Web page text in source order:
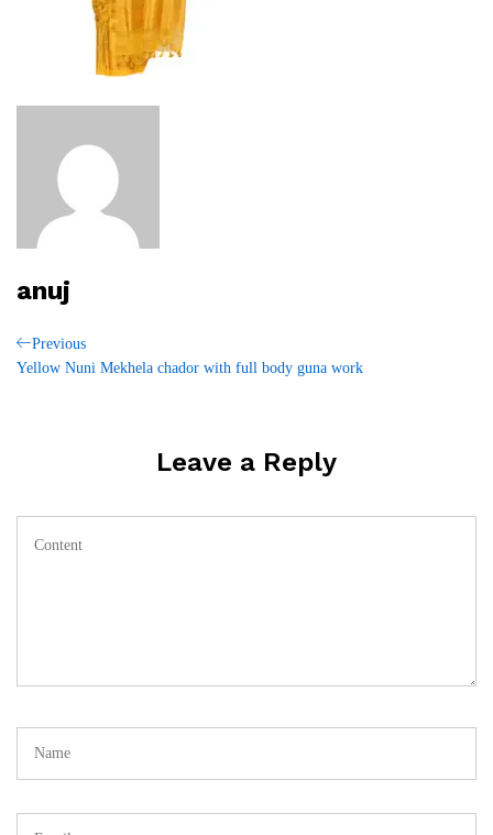
anuj
Post
Previous
Post
Previous
Yellow Nuni Mekhela chador with full body guna work
Leave a Reply